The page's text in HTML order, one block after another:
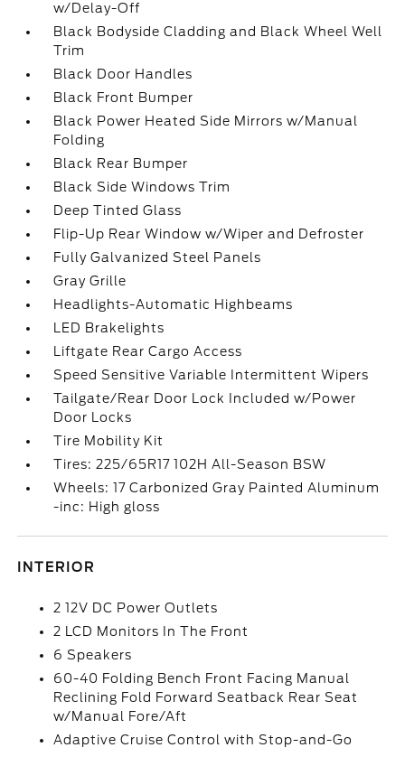
w/Delay-Off
Black Bodyside Cladding and Black Wheel Well
Trim
Black Door Handles
Black Front Bumper
Black Power Heated Side Mirrors w/Manual
Folding
Black Rear Bumper
Black Side Windows Trim
Deep Tinted Glass
Flip-Up Rear Window w/Wiper and Defroster
Fully Galvanized Steel Panels
Gray Grille
Headlights-Automatic Highbeams
LED Brakelights
Liftgate Rear Cargo Access
Speed Sensitive Variable Intermittent Wipers
Tailgate/Rear Door Lock Included w/Power
Door Locks
Tire Mobility Kit
Tires: 225/65R17 102H All-Season BSW
Wheels: 17 Carbonized Gray Painted Aluminum
-inc: High gloss
INTERIOR
2 12V DC Power Outlets
2 LCD Monitors In The Front
6 Speakers
60-40 Folding Bench Front Facing Manual
Reclining Fold Forward Seatback Rear Seat
w/Manual Fore/Aft
Adaptive Cruise Control with Stop-and-Go